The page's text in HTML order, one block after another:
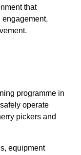
that
programme in
operate
pickers and
equipment